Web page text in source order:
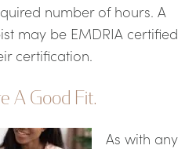
number of hours. A
may be EMDRIA certified
certification.
A Good Fit.
As with any